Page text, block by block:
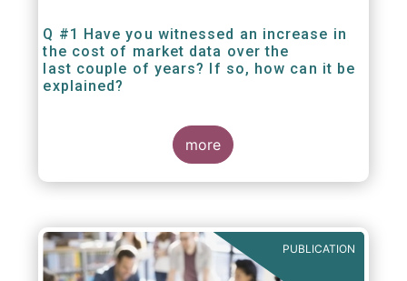
Q #1 Have you witnessed an increase in
the cost of market data over the
last couple of years? If so, how can it be
explained?
more
PUBLICATION